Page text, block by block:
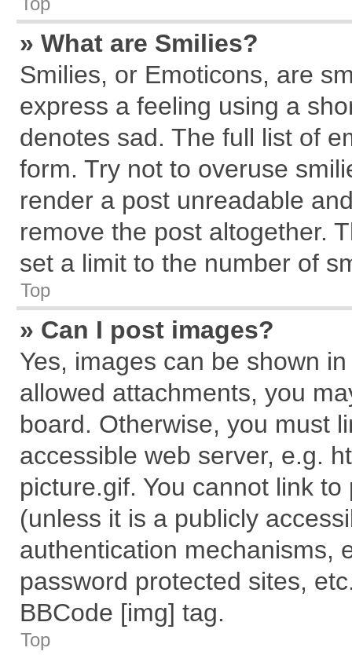
» What are Smilies?
Smilies, or Emoticons, are
express a feeling using a
denotes sad. The full list of
form. Try not to overuse
render a post unreadable
remove the post altogether.
set a limit to the number of
Top
» Can I post images?
Yes, images can be shown
allowed attachments, you
board. Otherwise, you must
accessible web server, e.g.
picture.gif. You cannot link
(unless it is a publicly
authentication mechanisms,
password protected sites,
BBCode [img] tag.
Top